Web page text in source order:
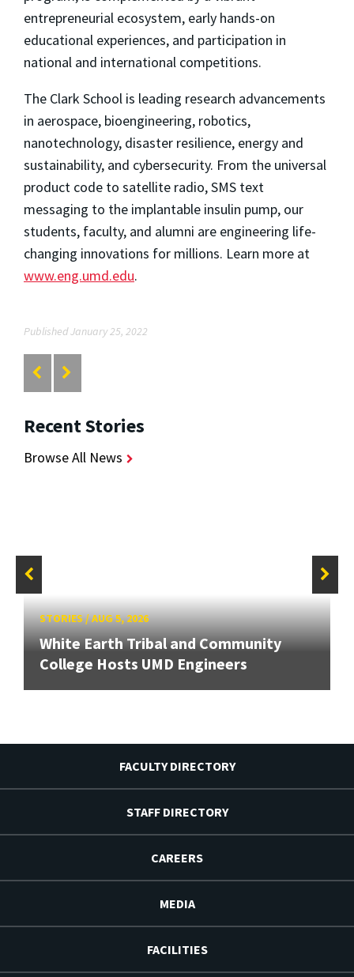
entrepreneurial ecosystem, early hands-on
educational experiences, and participation in
national and international competitions.
The Clark School is leading research advancements
in aerospace, bioengineering, robotics,
nanotechnology, disaster resilience, energy and
sustainability, and cybersecurity. From the universal
product code to satellite radio, SMS text
messaging to the implantable insulin pump, our
students, faculty, and alumni are engineering life-
changing innovations for millions. Learn more at
www.eng.umd.edu.
Published January 25, 2022
Recent Stories
Browse All News
STORIES/AUG 5, 2026
White Earth Tribal and Community
College Hosts UMD Engineers
FACULTY DIRECTORY
STAFF DIRECTORY
CAREERS
MEDIA
FACILITIES